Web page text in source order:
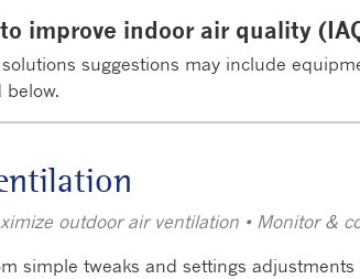
improve indoor air quality
suggestions may include
outdoor air ventilation • Monitor &
simple tweaks and settings